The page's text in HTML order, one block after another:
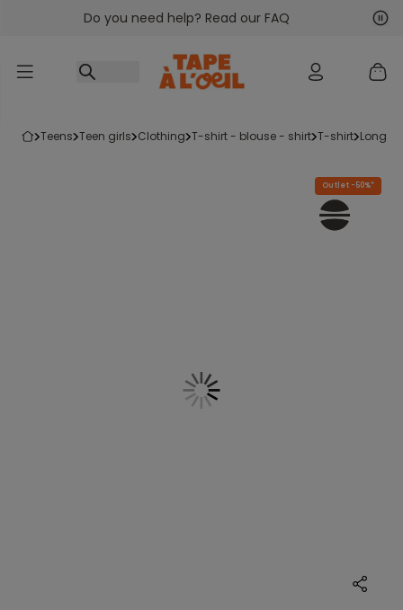
Go to contentDo you need help? Read our FAQ
teens teen girls clothing t-shirt - blouse - shirt t-shirt long
Outlet -50%*